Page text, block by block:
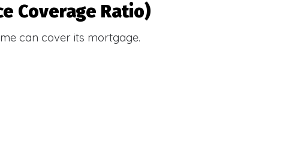
Coverage Ratio)
can cover its mortgage.